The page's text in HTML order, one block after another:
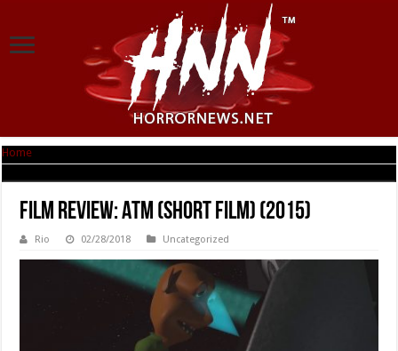
Home
Film Review: ATM (short film) (2015)
Rio 02/28/2018 Uncategorized